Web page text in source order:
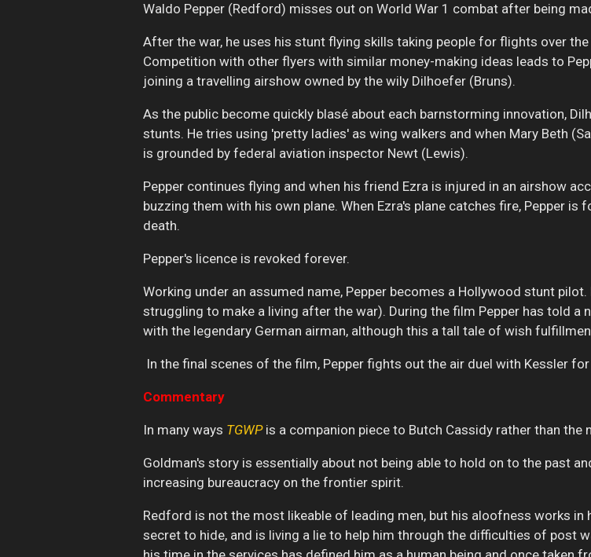
Waldo Pepper (Redford) misses out on World War 1 combat after being
After the war, he uses his stunt flying skills taking people for flights over
Competition with other flyers with similar money-making ideas leads to
joining a travelling airshow owned by the wily Dilhoefer (Bruns).
As the public become quickly blasé about each barnstorming innovation,
stunts. He tries using 'pretty ladies' as wing walkers and when Mary Beth
is grounded by federal aviation inspector Newt (Lewis).
Pepper continues flying and when his friend Ezra is injured in an airshow
buzzing them with his own plane. When Ezra's plane catches fire, Pepper
death.
Pepper's licence is revoked forever.
Working under an assumed name, Pepper becomes a Hollywood stunt
struggling to make a living after the war). During the film Pepper has told
with the legendary German airman, although this a tall tale of wish
In the final scenes of the film, Pepper fights out the air duel with Kessler for
Commentary
In many ways TGWPis a companion piece to Butch Cassidy rather than the
Goldman's story is essentially about not being able to hold on to the past
increasing bureaucracy on the frontier spirit.
Redford is not the most likeable of leading men, but his aloofness works in
secret to hide, and is living a lie to help him through the difficulties of post